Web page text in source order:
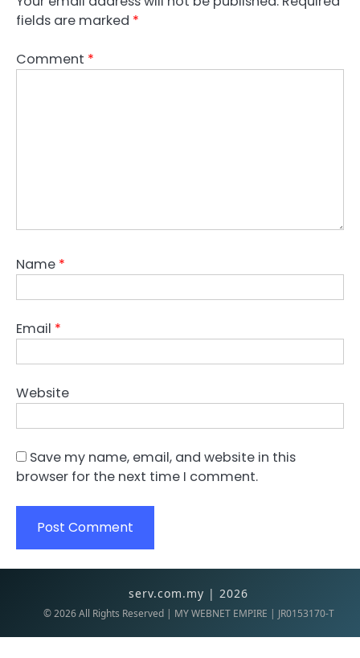
fields are marked *
Comment *
Name *
Email *
Website
Save my name, email, and website in this
browser for the next time I comment.
serv.com.my | 2026
©2026All Rights Reserved | MY WEBNET EMPIRE | JR0153170-T